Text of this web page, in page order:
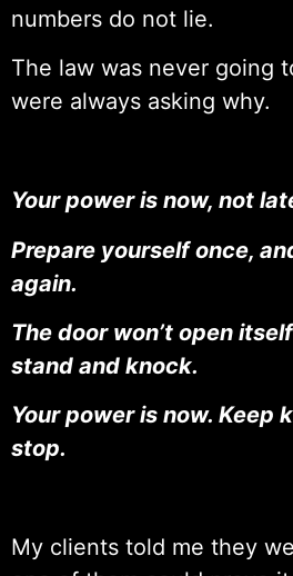
numbers do not lie.
The law was never going
were always asking why.
Your power is now, not
Prepare yourself once,
again.
The door won’t open
stand and knock.
Your power is now. Keep
stop.
My clients told me they